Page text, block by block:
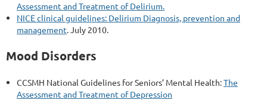
Assessment and Treatment of Delirium.
NICE clinical guidelines: Delirium Diagnosis, prevention and
management. July 2010.
Mood Disorders
CCSMH National Guidelines for Seniors’ Mental Health:The
Assessment and Treatment of Depression